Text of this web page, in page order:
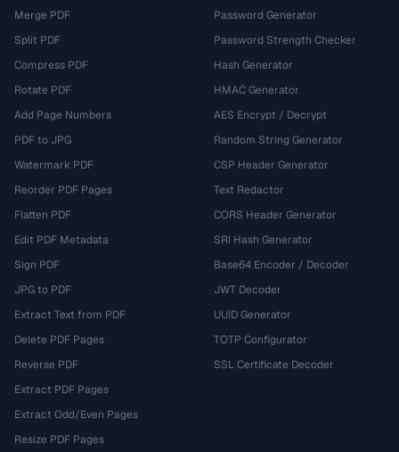
Merge PDF
Split PDF
Compress PDF
Rotate PDF
Add Page Numbers
PDF to JPG
Watermark PDF
Reorder PDF Pages
Flatten PDF
Edit PDF Metadata
Sign PDF
JPG to PDF
Extract Text from PDF
Delete PDF Pages
Reverse PDF
Extract PDF Pages
Extract Odd/Even Pages
Resize PDF Pages
Password Generator
Password Strength Checker
Hash Generator
HMAC Generator
AES Encrypt / Decrypt
Random String Generator
CSP Header Generator
Text Redactor
CORS Header Generator
SRI Hash Generator
Base64 Encoder / Decoder
JWT Decoder
UUID Generator
TOTP Configurator
SSL Certificate Decoder